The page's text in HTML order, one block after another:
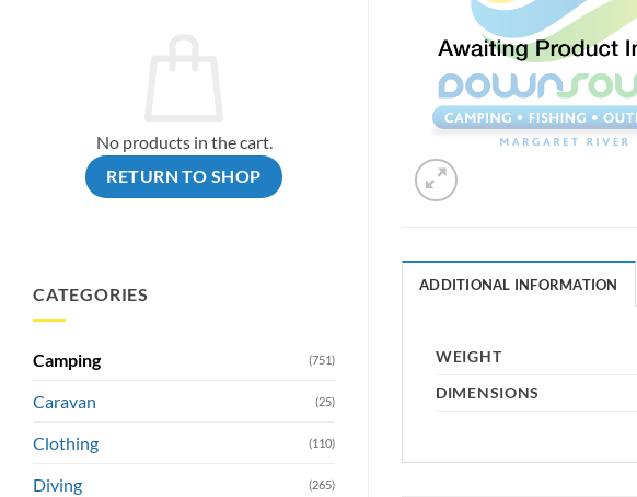
No products in the cart.
RETURN TO SHOP
CATEGORIES
Camping (751)
Caravan (25)
Clothing (110)
Diving (265)
ADDITIONAL INFORMATION
WEIGHT
DIMENSIONS